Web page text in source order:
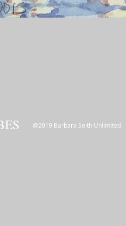
@2019 Barbara Seith Unlimited